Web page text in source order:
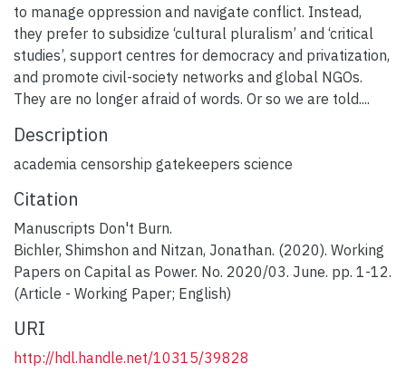
to manage oppression and navigate conflict. Instead,
they prefer to subsidize ‘cultural pluralism’ and ‘critical
studies’, support centres for democracy and privatization,
and promote civil-society networks and global NGOs.
They are no longer afraid of words. Or so we are told....
Description
academia censorship gatekeepers science
Citation
Manuscripts Don't Burn.
Bichler, Shimshon and Nitzan, Jonathan. (2020). Working
Papers on Capital as Power. No. 2020/03. June. pp. 1-12.
(Article - Working Paper; English)
URI
http://hdl.handle.net/10315/39828